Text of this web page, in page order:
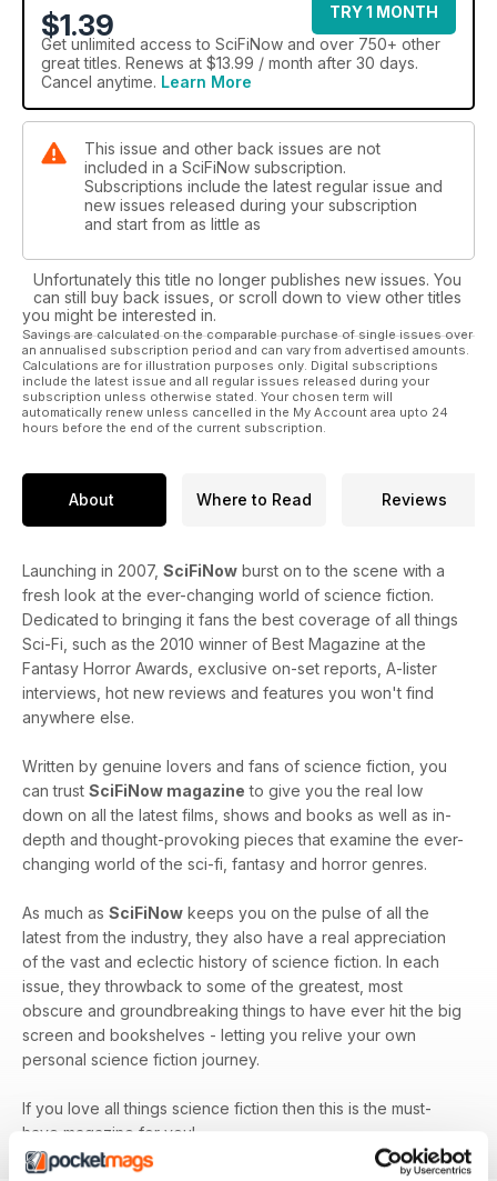
$1.39
TRY 1 MONTH
Get unlimited access to SciFiNow and over 750+ other
great titles. Renews at $13.99 / month after 30 days.
Cancel anytime. Learn More
This issue and other back issues are not
included in a SciFiNow subscription.
Subscriptions include the latest regular issue and
new issues released during your subscription
and start from as little as
Unfortunately this title no longer publishes new issues. You
can still buy back issues, or scroll down to view other titles
you might be interested in.
Savings are calculated on the comparable purchase of single issues over
an annualised subscription period and can vary from advertised amounts.
Calculations are for illustration purposes only. Digital subscriptions
include the latest issue and all regular issues released during your
subscription unless otherwise stated. Your chosen term will
automatically renew unless cancelled in the My Account area upto 24
hours before the end of the current subscription.
About Where to Read Reviews
Launching in 2007, SciFiNow burst on to the scene with a
fresh look at the ever-changing world of science fiction.
Dedicated to bringing it fans the best coverage of all things
Sci-Fi, such as the 2010 winner of Best Magazine at the
Fantasy Horror Awards, exclusive on-set reports, A-lister
interviews, hot new reviews and features you won't find
anywhere else.
Written by genuine lovers and fans of science fiction, you
can trust SciFiNow magazine to give you the real low
down on all the latest films, shows and books as well as in-
depth and thought-provoking pieces that examine the ever-
changing world of the sci-fi, fantasy and horror genres.
As much as SciFiNow keeps you on the pulse of all the
latest from the industry, they also have a real appreciation
of the vast and eclectic history of science fiction. In each
issue, they throwback to some of the greatest, most
obscure and groundbreaking things to have ever hit the big
screen and bookshelves - letting you relive your own
personal science fiction journey.
If you love all things science fiction then this is the must-
have magazine for you!